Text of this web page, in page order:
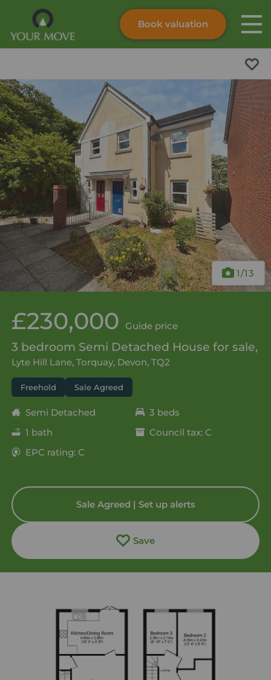
Skip to content
Book valuation
1/13
£230,000 Guide price
3 bedroom Semi Detached House for sale,
Lyte Hill Lane, Torquay, Devon, TQ2
Freehold Sale Agreed
Semi Detached
3 beds
1 bath
Council tax: C
EPC rating: C
Sale Agreed | Set up alerts
Save